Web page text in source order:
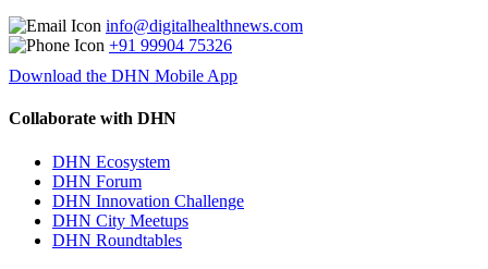
info@digitalhealthnews.com
+91 99904 75326
Download the DHN Mobile App
Collaborate with DHN
DHN Ecosystem
DHN Forum
DHN Innovation Challenge
DHN City Meetups
DHN Roundtables